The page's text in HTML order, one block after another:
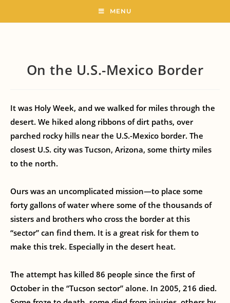
MENU
On the U.S.-Mexico Border
It was Holy Week, and we walked for miles through the
desert. We hiked along ribbons of dirt paths, over
parched rocky hills near the U.S.-Mexico border. The
closest U.S. city was Tucson, Arizona, some thirty miles
to the north.
Ours was an uncomplicated mission—to place some
forty gallons of water where some of the thousands of
sisters and brothers who cross the border at this
“sector” can find them. It is a great risk for them to
make this trek. Especially in the desert heat.
The attempt has killed 86 people since the first of
October in the “Tucson sector” alone. In 2005, 216 died.